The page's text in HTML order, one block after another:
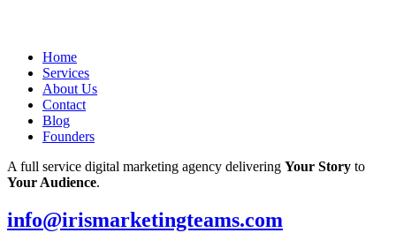
Home
Services
About Us
Contact
Blog
Founders
A full service digital marketing agency delivering Your Story to
Your Audience.
info@irismarketingteams.com